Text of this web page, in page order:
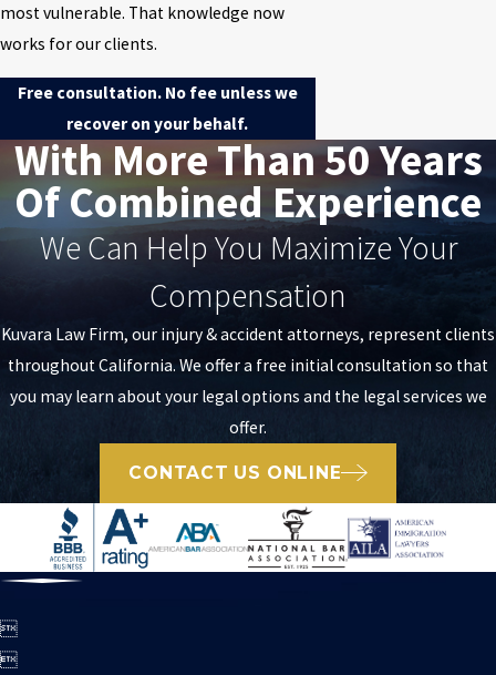
most vulnerable. That knowledge now
works for our clients.
Free consultation. No fee unless we
recover on your behalf.
With More Than 50 Years
Of Combined Experience
We Can Help You Maximize Your
Compensation
Kuvara Law Firm, our injury & accident attorneys, represent clients
throughout California. We offer a free initial consultation so that
you may learn about your legal options and the legal services we
offer.
CONTACT US ONLINE

